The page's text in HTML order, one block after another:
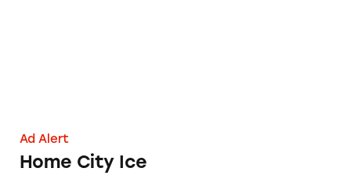
Ad Alert
Home City Ice